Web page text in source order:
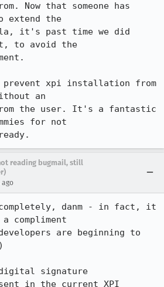
Now that someone has
extend the
it's past time we did
to avoid the
prevent xpi installation from
an
the user. It's a fantastic
for not
reading bugmail, still
ago
danm - in fact, it
compliment
are beginning to
digital signature
in the current XPI